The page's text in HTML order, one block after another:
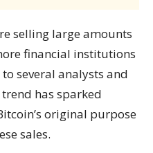
selling large amounts
financial institutions
several analysts and
has sparked
original purpose
sales.